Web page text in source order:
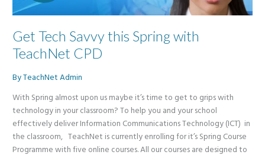
Get Tech Savvy this Spring with
TeachNet CPD
ByTeachNet Admin
With Spring almost upon us maybe it’s time to get to grips with
technology in your classroom? To help you and your school
effectively deliver Information Communications Technology (ICT) in
the classroom, TeachNet is currently enrolling for it’s Spring Course
Programme with five online courses. All our courses are designed to